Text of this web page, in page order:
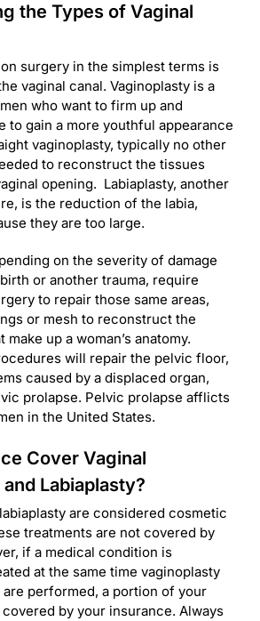
the Types of Vaginal
surgery in the simplest terms is
vaginal canal. Vaginoplasty is a
who want to firm up and
to gain a more youthful appearance
vaginoplasty, typically no other
to reconstruct the tissues
opening. Labiaplasty, another
is the reduction of the labia,
they are too large.
on the severity of damage
or another trauma, require
to repair those same areas,
or mesh to reconstruct the
up a woman’s anatomy.
will repair the pelvic floor,
caused by a displaced organ,
prolapse. Pelvic prolapse afflicts
in the United States.
Cover Vaginal
Labiaplasty?
are considered cosmetic
treatments are not covered by
if a medical condition is
at the same time vaginoplasty
performed, a portion of your
by your insurance. Always